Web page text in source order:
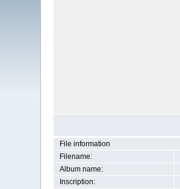
File information
Filename:
Album name:
Inscription: